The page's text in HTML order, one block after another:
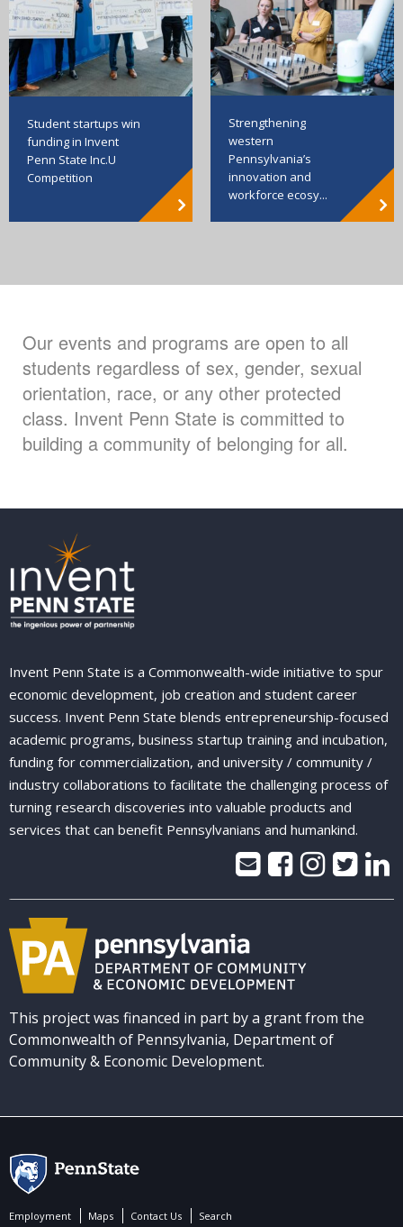
Student startups win
funding in Invent
Penn State Inc.U
Competition
Strengthening
western
Pennsylvania’s
innovation and
workforce ecosy...
Our events and programs are open to all
students regardless of sex, gender, sexual
orientation, race, or any other protected
class. Invent Penn State is committed to
building a community of belonging for all.
Invent Penn State is a Commonwealth-wide initiative to spur
economic development, job creation and student career
success. Invent Penn State blends entrepreneurship-focused
academic programs, business startup training and incubation,
funding for commercialization, and university / community /
industry collaborations to facilitate the challenging process of
turning research discoveries into valuable products and
services that can benefit Pennsylvanians and humankind.
This project was financed in part by a grant from the
Commonwealth of Pennsylvania, Department of
Community & Economic Development.
Employment Maps Contact Us Search